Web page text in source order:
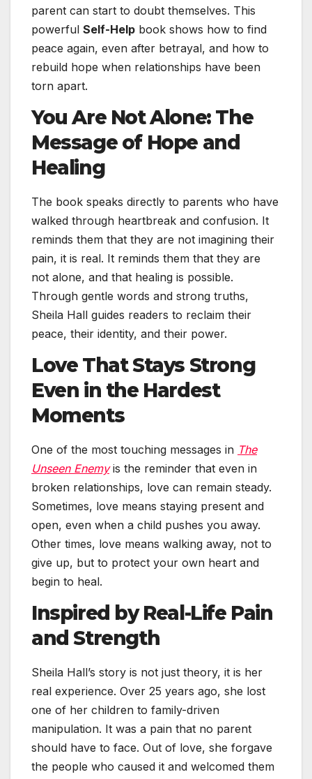
parent can start to doubt themselves. This
powerful Self-Help book shows how to find
peace again, even after betrayal, and how to
rebuild hope when relationships have been
torn apart.
You Are Not Alone: The
Message of Hope and
Healing
The book speaks directly to parents who have
walked through heartbreak and confusion. It
reminds them that they are not imagining their
pain, it is real. It reminds them that they are
not alone, and that healing is possible.
Through gentle words and strong truths,
Sheila Hall guides readers to reclaim their
peace, their identity, and their power.
Love That Stays Strong
Even in the Hardest
Moments
One of the most touching messages in The
Unseen Enemyis the reminder that even in
broken relationships, love can remain steady.
Sometimes, love means staying present and
open, even when a child pushes you away.
Other times, love means walking away, not to
give up, but to protect your own heart and
begin to heal.
Inspired by Real-Life Pain
and Strength
Sheila Hall’s story is not just theory, it is her
real experience. Over 25 years ago, she lost
one of her children to family-driven
manipulation. It was a pain that no parent
should have to face. Out of love, she forgave
the people who caused it and welcomed them